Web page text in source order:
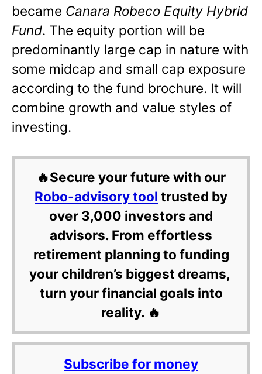
became Canara Robeco Equity Hybrid
Fund. The equity portion will be
predominantly large cap in nature with
some midcap and small cap exposure
according to the fund brochure. It will
combine growth and value styles of
investing.
🔥Secure your future with our
Robo-advisory tool trusted by
over 3,000 investors and
advisors. From effortless
retirement planning to funding
your children’s biggest dreams,
turn your financial goals into
reality. 🔥
Subscribe for money